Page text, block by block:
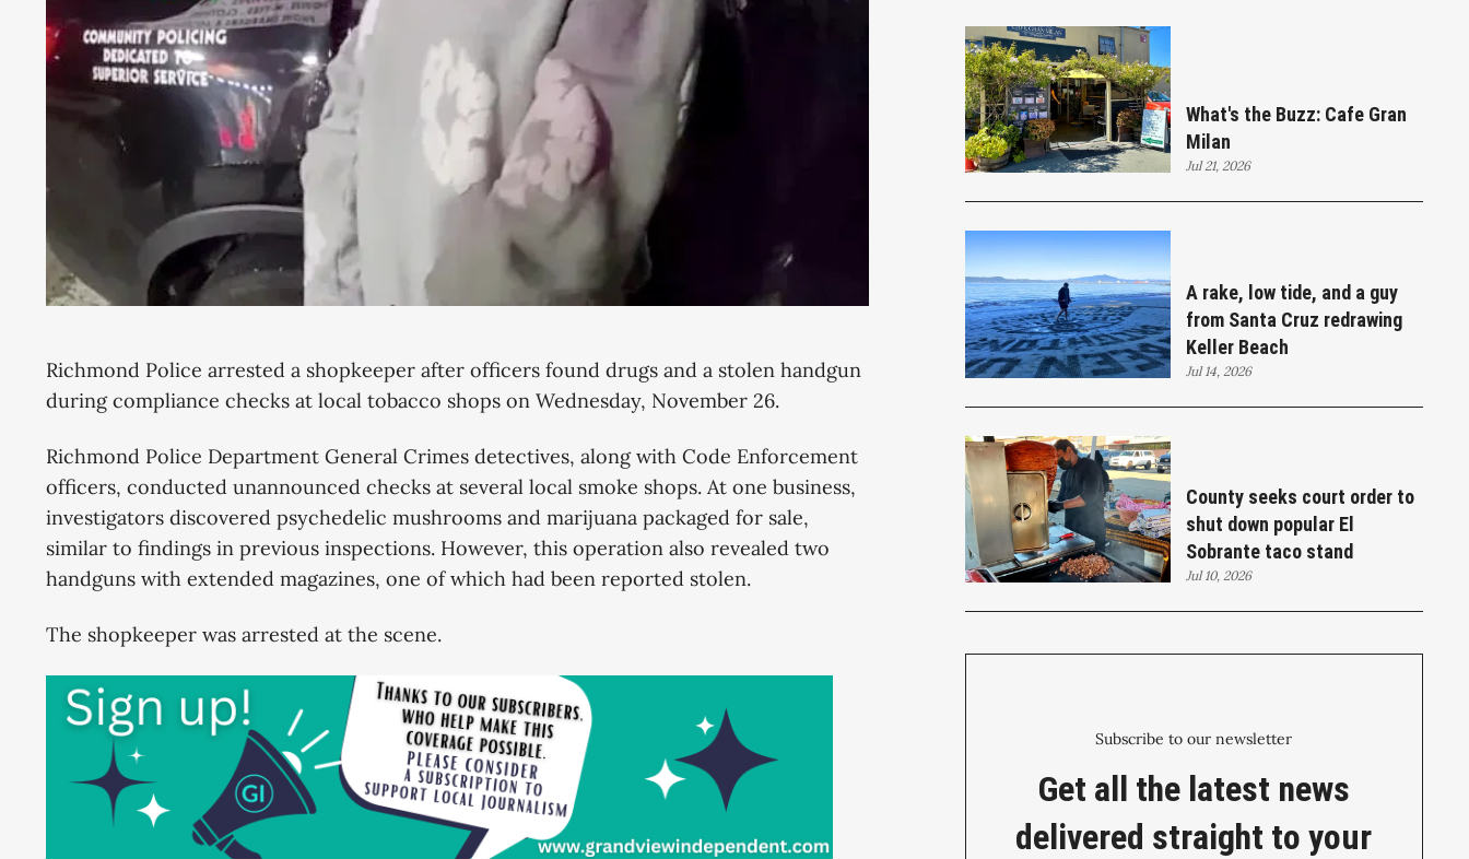
Richmond Police arrested a shopkeeper after officers found drugs and a stolen handgun
during compliance checks at local tobacco shops on Wednesday, November 26.
Richmond Police Department General Crimes detectives, along with Code Enforcement
officers, conducted unannounced checks at several local smoke shops. At one business,
investigators discovered psychedelic mushrooms and marijuana packaged for sale,
similar to findings in previous inspections. However, this operation also revealed two
handguns with extended magazines, one of which had been reported stolen.
The shopkeeper was arrested at the scene.
What's the Buzz: Cafe Gran
Milan
Jul 21, 2026
A rake, low tide, and a guy
from Santa Cruz redrawing
Keller Beach
Jul 14, 2026
County seeks court order to
shut down popular El
Sobrante taco stand
Jul 10, 2026
Subscribe to our newsletter
Get all the latest news
delivered straight to your